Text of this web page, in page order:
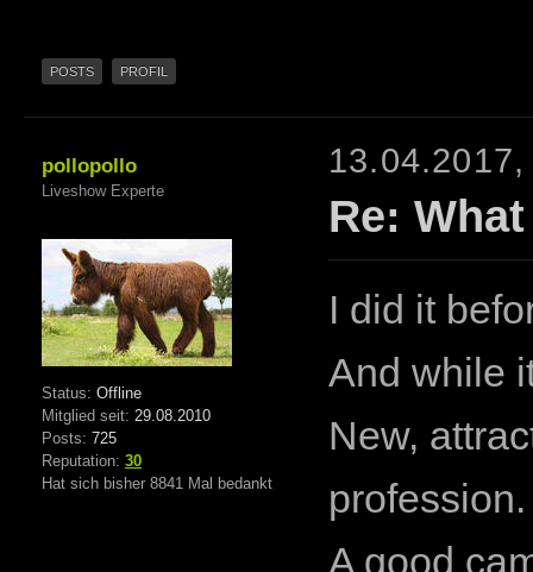
POSTS PROFIL
pollopollo
Liveshow Experte
Status: Offline
Mitglied seit: 29.08.2010
Posts: 725
Reputation: 30
Hat sich bisher 8841 Mal bedankt
Re:
I did it
And while
New,
profession.
A good